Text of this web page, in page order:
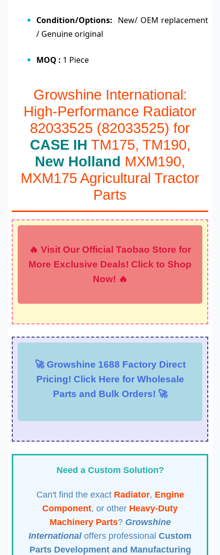
Condition/Options: New/ OEM replacement
/ Genuine original
MOQ : 1 Piece
Growshine International:
High-Performance Radiator
82033525 (82033525) for
CASE IH TM175, TM190,
New Holland MXM190,
MXM175 Agricultural Tractor
Parts
🔥 Visit Our Official Taobao Store for
More Exclusive Deals! Click to Shop
Now! 🔥
🚀 Growshine 1688 Factory Direct
Pricing! Click Here for Wholesale
Parts and Bulk Orders! 🚀
Need a Custom Solution?
Can't find the exact Radiator, Engine
Component, or other Heavy-Duty
Machinery Parts? Growshine
Internationaloffers professional Custom
Parts Development and Manufacturing